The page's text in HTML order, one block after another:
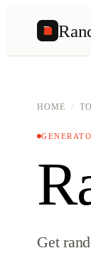
R
HOME /
Get